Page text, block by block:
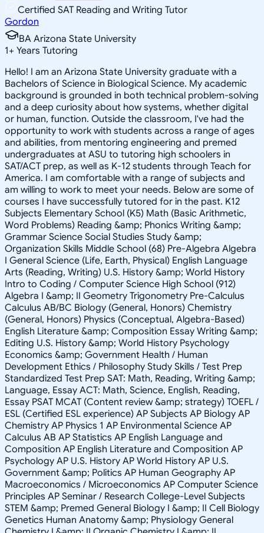
Certified SAT Reading and Writing Tutor
Gordon
BA Arizona State University
1+ Years Tutoring
Hello! I am an Arizona State University graduate with a
Bachelors of Science in Biological Science. My academic
background is grounded in both technical problem-solving
and a deep curiosity about how systems, whether digital
or human, function. Outside the classroom, I've had the
opportunity to work with students across a range of ages
and abilities, from mentoring engineering and premed
undergraduates at ASU to tutoring high schoolers in
SAT/ACT prep, as well as K-12 students through Teach for
America. I am comfortable with a range of subjects and
am willing to work to meet your needs. Below are some of
courses I have successfully tutored for in the past. K12
Subjects Elementary School (K5) Math (Basic Arithmetic,
Word Problems) Reading &amp; Phonics Writing &amp;
Grammar Science Social Studies Study &amp;
Organization Skills Middle School (68) Pre-Algebra Algebra
I General Science (Life, Earth, Physical) English Language
Arts (Reading, Writing) U.S. History &amp; World History
Intro to Coding / Computer Science High School (912)
Algebra I &amp; II Geometry Trigonometry Pre-Calculus
Calculus AB/BC Biology (General, Honors) Chemistry
(General, Honors) Physics (Conceptual, Algebra-Based)
English Literature &amp; Composition Essay Writing &amp;
Editing U.S. History &amp; World History Psychology
Economics &amp; Government Health / Human
Development Ethics / Philosophy Study Skills / Test Prep
Standardized Test Prep SAT: Math, Reading, Writing &amp;
Language, Essay ACT: Math, Science, English, Reading,
Essay PSAT MCAT (Content review &amp; strategy) TOEFL /
ESL (Certified ESL experience) AP Subjects AP Biology AP
Chemistry AP Physics 1 AP Environmental Science AP
Calculus AB AP Statistics AP English Language and
Composition AP English Literature and Composition AP
Psychology AP U.S. History AP World History AP U.S.
Government &amp; Politics AP Human Geography AP
Macroeconomics / Microeconomics AP Computer Science
Principles AP Seminar / Research College-Level Subjects
STEM &amp; Premed General Biology I &amp; II Cell Biology
Genetics Human Anatomy &amp; Physiology General